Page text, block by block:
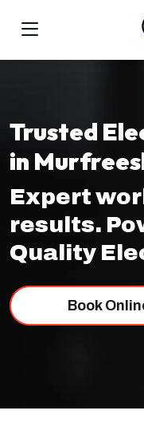
Trusted
in
Expert
results.
Quality
Book